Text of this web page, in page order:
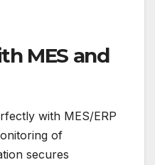
MES and
with MES/ERP
of
secures